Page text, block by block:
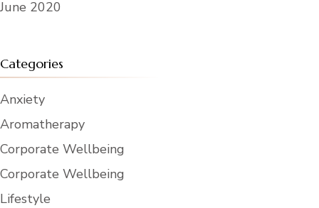
June 2020
Categories
Anxiety
Aromatherapy
Corporate Wellbeing
Corporate Wellbeing
Lifestyle